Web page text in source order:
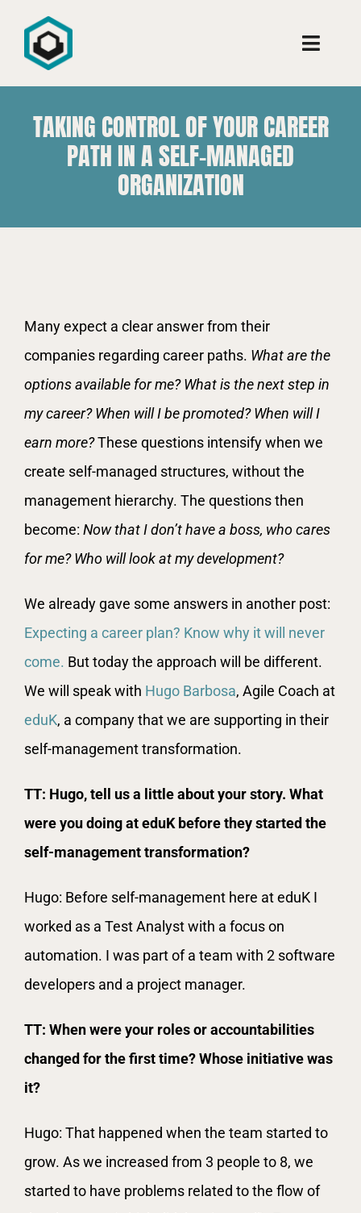
Toggle
Consultoria
TAKING CONTROL OF YOUR CAREER
PATH IN A SELF-MANAGED
ORGANIZATION
Larger
Image
Many expect a clear answer from their
companies regarding career paths. What are the
options available for me? What is the next step in
my career? When will I be promoted? When will I
earn more?These questions intensify when we
create self-managed structures, without the
management hierarchy. The questions then
become: Now that I don’t have a boss, who cares
for me? Who will look at my development?
We already gave some answers in another post:
Expecting a career plan? Know why it will never
come. But today the approach will be different.
We will speak with Hugo Barbosa, Agile Coach at
eduK, a company that we are supporting in their
self-management transformation.
TT: Hugo, tell us a little about your story. What
were you doing at eduK before they started the
self-management transformation?
Hugo: Before self-management here at eduK I
worked as a Test Analyst with a focus on
automation. I was part of a team with 2 software
developers and a project manager.
TT: When were your roles or accountabilities
changed for the first time? Whose initiative was
it?
Hugo: That happened when the team started to
grow. As we increased from 3 people to 8, we
started to have problems related to the flow of